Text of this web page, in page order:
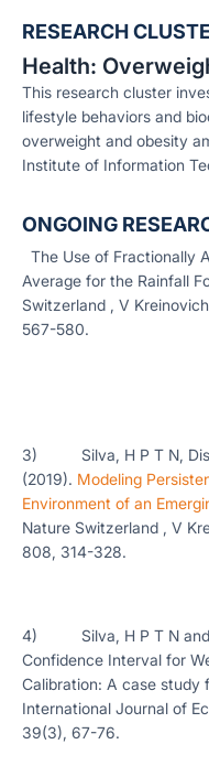
RESEARCH
Health:
This research cluster
lifestyle behaviors and
overweight and obesity
Institute of Information
ONGOING
The Use of Fractionally
Average for the Rainfall
Switzerland , V
567-580.
3) Silva, H P T N,
(2019). Modeling
Environment of an
Nature Switzerland , V
808, 314-328.
4) Silva, H P T N and
Confidence Interval for
Calibration: A case study
International Journal of
39(3), 67-76.